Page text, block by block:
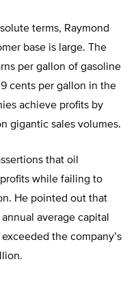
terms, Raymond
base is large. The
per gallon of gasoline
cents per gallon in the
achieve profits by
gigantic sales volumes.
that oil
while failing to
He pointed out that
average capital
the company’s